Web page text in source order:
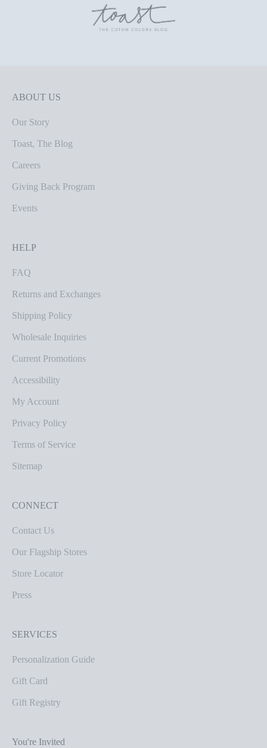
ABOUT US
Our Story
Toast, The Blog
Careers
Giving Back Program
Events
HELP
FAQ
Returns and Exchanges
Shipping Policy
Wholesale Inquiries
Current Promotions
Accessibility
My Account
Privacy Policy
Terms of Service
Sitemap
CONNECT
Contact Us
Our Flagship Stores
Store Locator
Press
SERVICES
Personalization Guide
Gift Card
Gift Registry
You're Invited